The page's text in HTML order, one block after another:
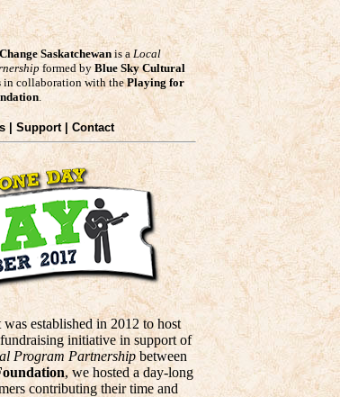
Saskatchewanis aLocal
formed by Blue Sky Cultural
in collaboration with thePlaying for
.
| Support | Contact
was established in 2012 to host
initiative in support of
Program Partnershipbetween
, we hosted a day-long
contributing their time and